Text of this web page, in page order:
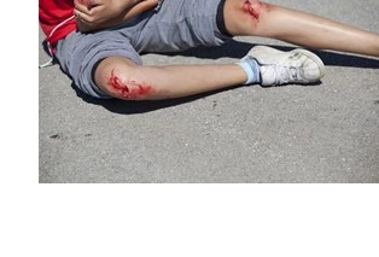
Health Consultations With A
Medicine Packs
Oral Contraceptive Pill
Quit Smoking
Eye Care
First Aid
Foot Care